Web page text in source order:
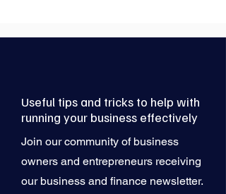
Useful tips and tricks to help with
running your business effectively
Join our community of business
owners and entrepreneurs receiving
our business and finance newsletter.